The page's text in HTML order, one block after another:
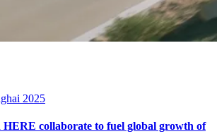
2025
HERE collaborate to fuel global growth of